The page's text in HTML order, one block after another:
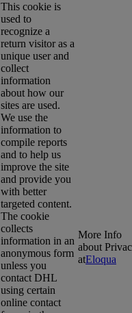
This cookie is
used to
recognize a
return visitor as a
unique user and
collect
information
about how our
sites are used.
We use the
information to
compile reports
and to help us
improve the site
and provide you
with better
targeted content.
The cookie
collects
information in an
anonymous form
unless you
contact DHL
using certain
online contact
More Info
about
atEloqua